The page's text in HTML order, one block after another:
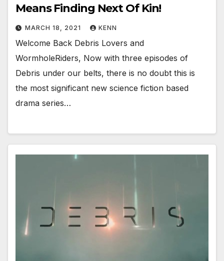
Means Finding Next Of Kin!
MARCH 18, 2021 KENN
Welcome Back Debris Lovers and
WormholeRiders, Now with three episodes of
Debris under our belts, there is no doubt this is
the most significant new science fiction based
drama series…